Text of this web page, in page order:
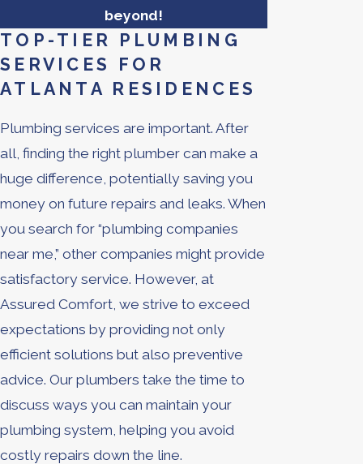
beyond!
TOP-TIER PLUMBING
SERVICES FOR
ATLANTA RESIDENCES
Plumbing services are important. After
all, finding the right plumber can make a
huge difference, potentially saving you
money on future repairs and leaks. When
you search for “plumbing companies
near me,” other companies might provide
satisfactory service. However, at
Assured Comfort, we strive to exceed
expectations by providing not only
efficient solutions but also preventive
advice. Our plumbers take the time to
discuss ways you can maintain your
plumbing system, helping you avoid
costly repairs down the line.